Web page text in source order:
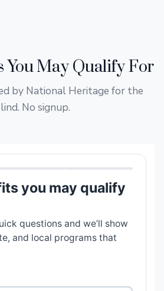
You May Qualify For
by National Heritage for the
No signup.